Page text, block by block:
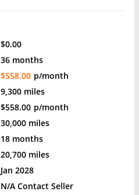
$0.00
36 months
$558.00 p/month
9,300 miles
$558.00 p/month
30,000 miles
18 months
20,700 miles
Jan 2028
N/A Contact Seller